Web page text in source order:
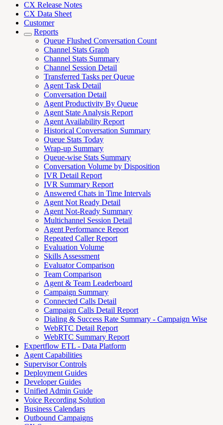
CX Release Notes
CX Data Sheet
Customer
Reports
Queue Flushed Conversation Count
Channel Stats Graph
Channel Stats Summary
Channel Session Detail
Transferred Tasks per Queue
Agent Task Detail
Conversation Detail
Agent Productivity By Queue
Agent State Analysis Report
Agent Availability Report
Historical Conversation Summary
Queue Stats Today
Wrap-up Summary
Queue-wise Stats Summary
Conversation Volume by Disposition
IVR Detail Report
IVR Summary Report
Answered Chats in Time Intervals
Agent Not Ready Detail
Agent Not-Ready Summary
Multichannel Session Detail
Agent Performance Report
Repeated Caller Report
Evaluation Volume
Skills Assessment
Evaluator Comparison
Team Comparison
Agent & Team Leaderboard
Campaign Summary
Connected Calls Detail
Campaign Calls Detail Report
Dialing & Success Rate Summary - Campaign Wise
WebRTC Detail Report
WebRTC Summary Report
Expertflow ETL - Data Platform
Agent Capabilities
Supervisor Controls
Deployment Guides
Developer Guides
Unified Admin Guide
Voice Recording Solution
Business Calendars
Outbound Campaigns